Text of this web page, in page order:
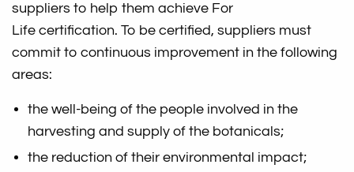
suppliers to help them achieve For
Life certification. To be certified, suppliers must
commit to continuous improvement in the following
areas:
the well-being of the people involved in the
harvesting and supply of the botanicals;
the reduction of their environmental impact;